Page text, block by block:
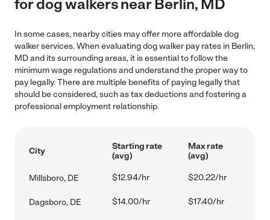
for dog walkers near Berlin, MD
In some cases, nearby cities may offer more affordable dog
walker services. When evaluating dog walker pay rates in Berlin,
MD and its surrounding areas, it is essential to follow the
minimum wage regulations and understand the proper way to
pay legally. There are multiple benefits of paying legally that
should be considered, such as tax deductions and fostering a
professional employment relationship.
City
Starting rate
(avg)
Max rate
(avg)
Millsboro, DE $12.94/hr $20.22/hr
Dagsboro, DE $14.00/hr $17.40/hr